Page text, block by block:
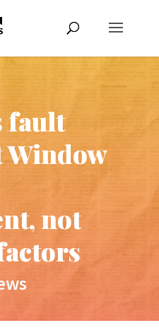
fault
Window
not